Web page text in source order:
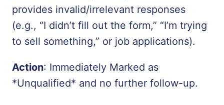
provides invalid/irrelevant responses
(e.g., “I didn’t fill out the form,” “I’m trying
to sell something,” or job applications).
Action: Immediately Marked as
*Unqualified* and no further follow-up.